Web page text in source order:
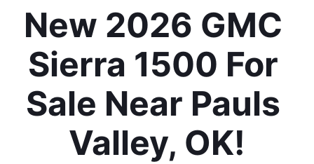
New 2026 GMC
Sierra 1500 For
Sale Near Pauls
Valley, OK!